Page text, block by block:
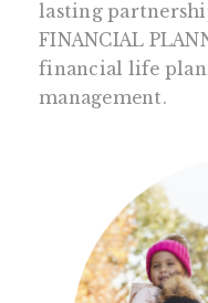
lasting
FINANCIAL
financial life
management.